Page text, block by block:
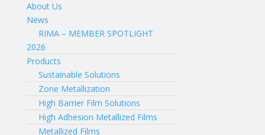
About Us
News
RIMA – MEMBER SPOTLIGHT
2026
Products
Sustainable Solutions
Zone Metallization
High Barrier Film Solutions
High Adhesion Metallized Films
Metallized Films